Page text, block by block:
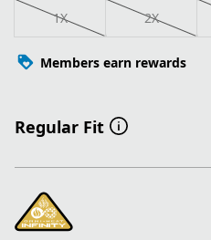
1X 2X
Members earn rewards
Regular Fit